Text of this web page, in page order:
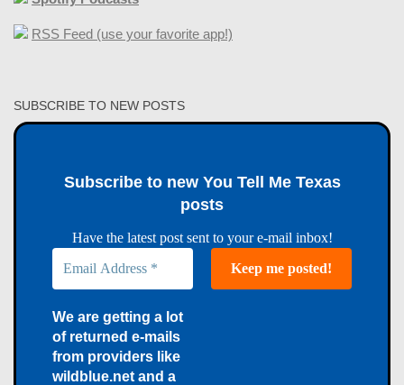
RSS Feed (use your favorite app!)
SUBSCRIBE TO NEW POSTS
Subscribe to new You Tell Me Texas
posts
Have the latest post sent to your e-mail inbox!
We are getting a lot
of returned e-mails
from providers like
wildblue.net and a